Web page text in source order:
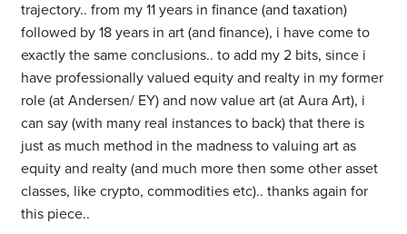
trajectory.. from my 11 years in finance (and taxation)
followed by 18 years in art (and finance), i have come to
exactly the same conclusions.. to add my 2 bits, since i
have professionally valued equity and realty in my former
role (at Andersen/ EY) and now value art (at Aura Art), i
can say (with many real instances to back) that there is
just as much method in the madness to valuing art as
equity and realty (and much more then some other asset
classes, like crypto, commodities etc).. thanks again for
this piece..